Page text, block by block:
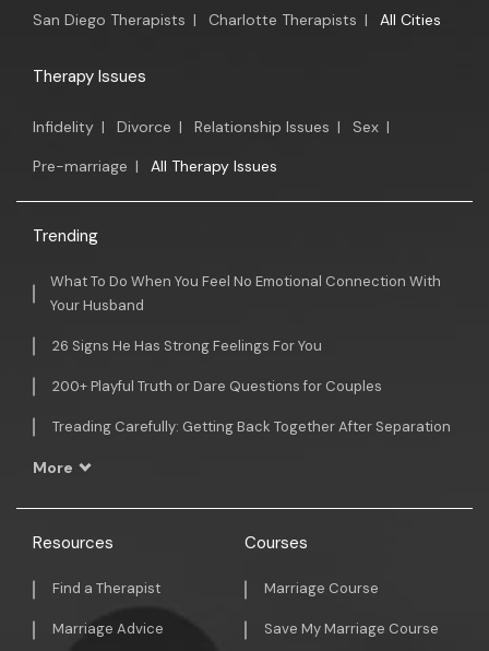
San Diego Therapists | Charlotte Therapists | All Cities
Therapy Issues
Infidelity | Divorce | Relationship Issues | Sex |
Pre-marriage | All Therapy Issues
Trending
What To Do When You Feel No Emotional Connection With
Your Husband
26 Signs He Has Strong Feelings For You
200+ Playful Truth or Dare Questions for Couples
Treading Carefully: Getting Back Together After Separation
More
Resources
Find a Therapist
Marriage Advice
Courses
Marriage Course
Save My Marriage Course